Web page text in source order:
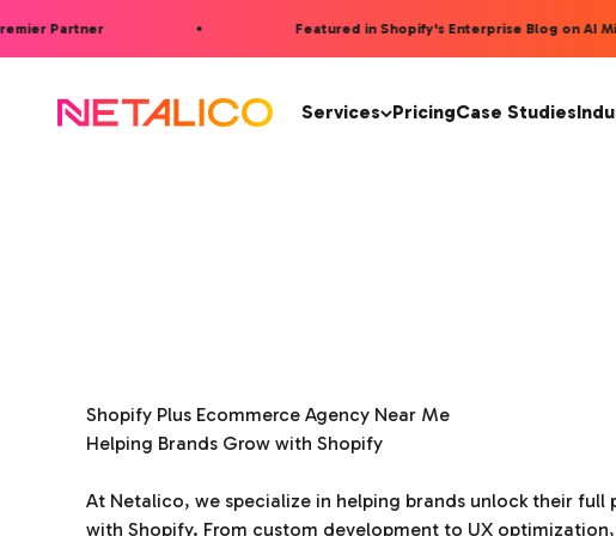
Partner Featured in Shopify's Enterprise Blog on AI
Services PricingCase Studies
Netalico
Shopify Plus Ecommerce Agency Near Me
Helping Brands Grow with Shopify
At Netalico, we specialize in helping brands unlock their full
with Shopify. From custom development to UX